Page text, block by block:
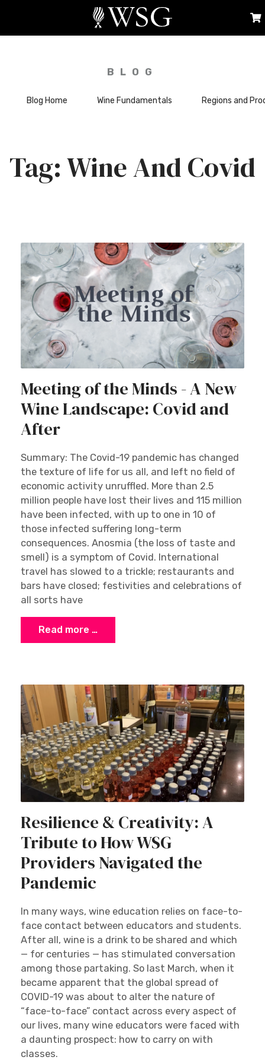
BLOG
Blog Home Wine Fundamentals Regions and
Wine And Covid
Meeting of the Minds - A New
Wine Landscape: Covid and
After
Summary: The Covid-19 pandemic has changed
the texture of life for us all, and left no field of
economic activity unruffled. More than 2.5
million people have lost their lives and 115 million
have been infected, with up to one in 10 of
those infected suffering long-term
consequences. Anosmia (the loss of taste and
smell) is a symptom of Covid. International
travel has slowed to a trickle; restaurants and
bars have closed; festivities and celebrations of
all sorts have
Read more …
Resilience & Creativity: A
Tribute to How WSG
Providers Navigated the
Pandemic
In many ways, wine education relies on face-to-
face contact between educators and students.
After all, wine is a drink to be shared and which
— for centuries — has stimulated conversation
among those partaking. So last March, when it
became apparent that the global spread of
COVID-19 was about to alter the nature of
“face-to-face” contact across every aspect of
our lives, many wine educators were faced with
a daunting prospect: how to carry on with
classes.